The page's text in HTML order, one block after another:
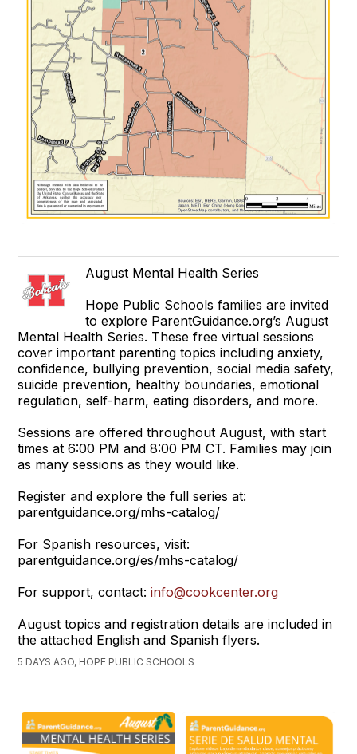
August Mental Health Series
Hope Public Schools families are invited
to explore ParentGuidance.org’s August
Mental Health Series. These free virtual sessions
cover important parenting topics including anxiety,
confidence, bullying prevention, social media safety,
suicide prevention, healthy boundaries, emotional
regulation, self-harm, eating disorders, and more.
Sessions are offered throughout August, with start
times at 6:00 PM and 8:00 PM CT. Families may join
as many sessions as they would like.
Register and explore the full series at:
parentguidance.org/mhs-catalog/
For Spanish resources, visit:
parentguidance.org/es/mhs-catalog/
For support, contact:info@cookcenter.org
August topics and registration details are included in
the attached English and Spanish flyers.
5 DAYS AGO, HOPE PUBLIC SCHOOLS